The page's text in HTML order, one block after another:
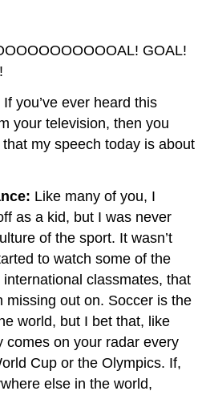
GOAL!
If you’ve ever heard this
your television, then you
my speech today is about
Like many of you, I
as a kid, but I was never
of the sport. It wasn’t
to watch some of the
classmates, that
missing out on. Soccer is the
world, but I bet that, like
comes on your radar every
Cup or the Olympics. If,
else in the world,